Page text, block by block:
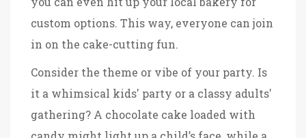
custom options. This way, everyone can join
in on the cake-cutting fun.
Consider the theme or vibe of your party. Is
it a whimsical kids' party or a classy adults'
gathering? A chocolate cake loaded with